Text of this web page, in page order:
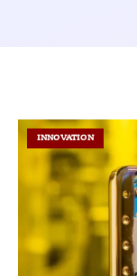
INNOVATION